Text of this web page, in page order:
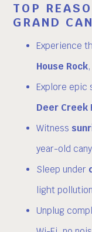
TOP
GRAND
Experience
House Rock,
Explore epic
Deer Creek
Witness
year-old
Sleep under
light pollution
Unplug